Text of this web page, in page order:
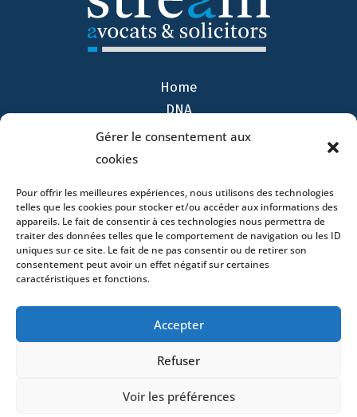
Gérer le consentement aux
cookies
Pour offrir les meilleures expériences, nous utilisons des technologies
telles que les cookies pour stocker et/ou accéder aux informations des
appareils. Le fait de consentir à ces technologies nous permettra de
traiter des données telles que le comportement de navigation ou les ID
uniques sur ce site. Le fait de ne pas consentir ou de retirer son
consentement peut avoir un effet négatif sur certaines
caractéristiques et fonctions.
Accepter
Refuser
Voir les préférences
Home
DNA
Activities
News
Contact
3 boulevard de Louvain – 13008 Marseille – France –
Catherine – 33000 Bordeaux – France -